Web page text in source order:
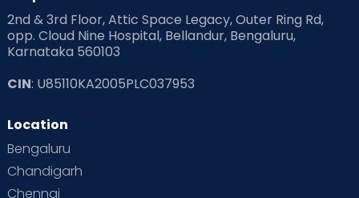
2nd & 3rd Floor, Attic Space Legacy, Outer Ring Rd,
opp. Cloud Nine Hospital, Bellandur, Bengaluru,
Karnataka 560103
CIN: U85110KA2005PLC037953
Location
Bengaluru
Chandigarh
Chennai